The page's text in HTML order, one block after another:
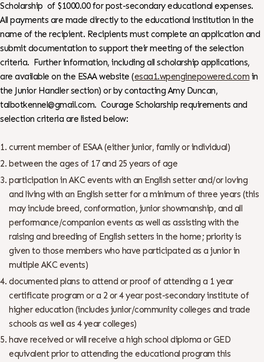
Scholarship of $1000.00 for post-secondary educational expenses.
All payments are made directly to the educational institution in the
name of the recipient. Recipients must complete an application and
submit documentation to support their meeting of the selection
criteria. Further information, including all scholarship applications,
are available on the ESAA website (esaa1.wpenginepowered.com in
the Junior Handler section) or by contacting Amy Duncan,
talbotkennel@gmail.com. Courage Scholarship requirements and
selection criteria are listed below:
current member of ESAA (either junior, family or individual)
between the ages of 17 and 25 years of age
participation in AKC events with an English setter and/or loving
and living with an English setter for a minimum of three years (this
may include breed, conformation, junior showmanship, and all
performance/companion events as well as assisting with the
raising and breeding of English setters in the home; priority is
given to those members who have participated as a junior in
multiple AKC events)
documented plans to attend or proof of attending a 1 year
certificate program or a 2 or 4 year post-secondary institute of
higher education (includes junior/community colleges and trade
schools as well as 4 year colleges)
have received or will receive a high school diploma or GED
equivalent prior to attending the educational program this